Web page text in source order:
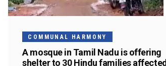
COMMUNAL HARMONY
A mosque in Tamil Nadu is offering
shelter to 30 Hindu families affected